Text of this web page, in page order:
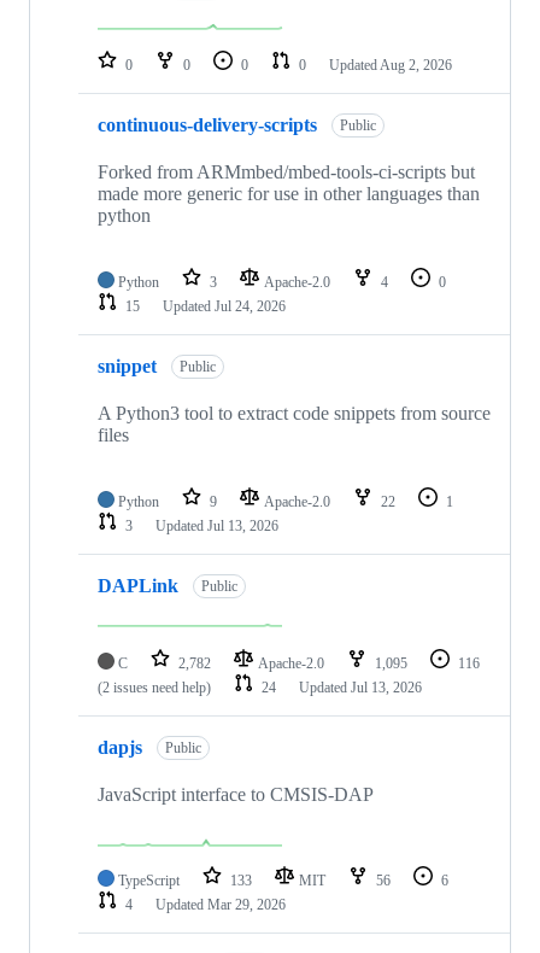
repositories
0 0 0 0 Updated Aug 2, 2026
continuous-delivery-scripts Public
Forked from ARMmbed/mbed-tools-ci-scripts but
made more generic for use in other languages than
python
Python 3 Apache-2.0 4
0
15
Updated Jul 24, 2026
snippet Public
A Python3 tool to extract code snippets from source
files
Python 9 Apache-2.0 22
1
3
Updated Jul 13, 2026
DAPLink Public
C 2,782 Apache-2.0 1,095
116
(2 issues need help)
24 Updated Jul 13, 2026
dapjs Public
JavaScript interface to CMSIS-DAP
TypeScript 133 MIT 56
6
4
Updated Mar 29, 2026